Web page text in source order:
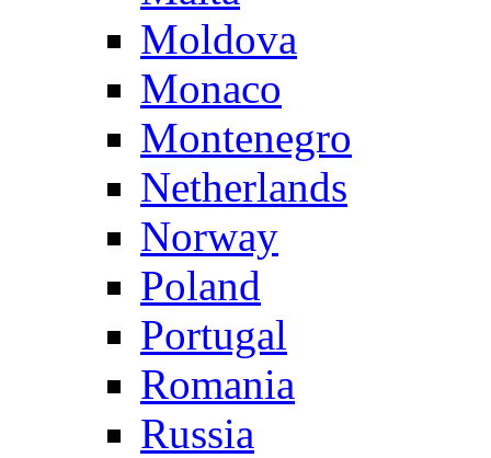
Moldova
Monaco
Montenegro
Netherlands
Norway
Poland
Portugal
Romania
Russia